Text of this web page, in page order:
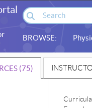
BROWSE:
(75)